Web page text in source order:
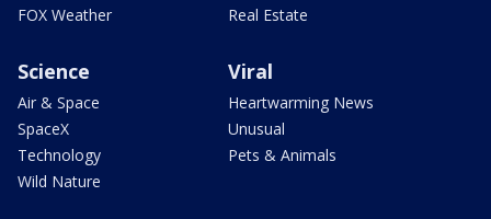
FOX Weather
Real Estate
Science
Air & Space
SpaceX
Technology
Wild Nature
Viral
Heartwarming News
Unusual
Pets & Animals